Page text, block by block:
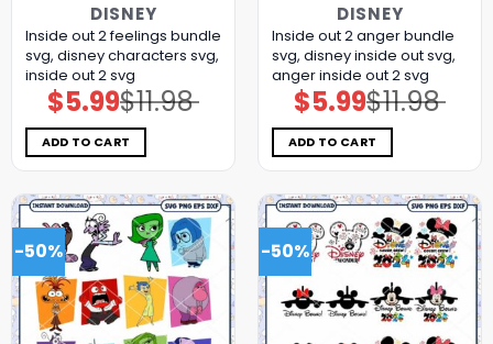
DISNEY
Inside out 2 feelings bundle
svg, disney characters svg,
inside out 2 svg
$11.98
Original
price
was:
$11.98.
$5.99Current
price
is:
$5.99.
ADD TO CART
DISNEY
Inside out 2 anger bundle
svg, disney inside out svg,
anger inside out 2 svg
$11.98
Original
price
was:
$11.98.
$5.99Current
price
is:
$5.99.
ADD TO CART
-50% -50%